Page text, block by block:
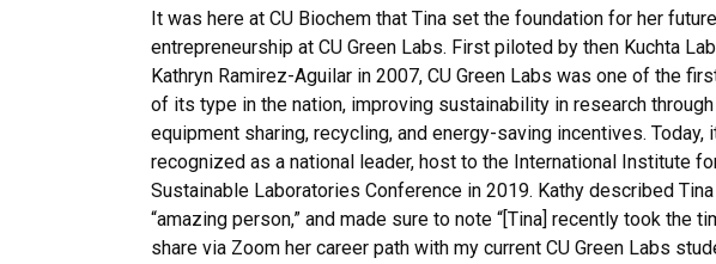
It was here at CU Biochem that Tina set the foundation for her future
entrepreneurship at CU Green Labs. First piloted by then Kuchta
Kathryn Ramirez-Aguilar in 2007, CU Green Labs was one of the
of its type in the nation, improving sustainability in research through
equipment sharing, recycling, and energy-saving incentives. Today,
recognized as a national leader, host to the International Institute
Sustainable Laboratories Conference in 2019. Kathy described
“amazing person,” and made sure to note “[Tina] recently took the
share via Zoom her career path with my current CU Green Labs